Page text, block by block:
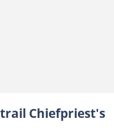
Chiefpriest's